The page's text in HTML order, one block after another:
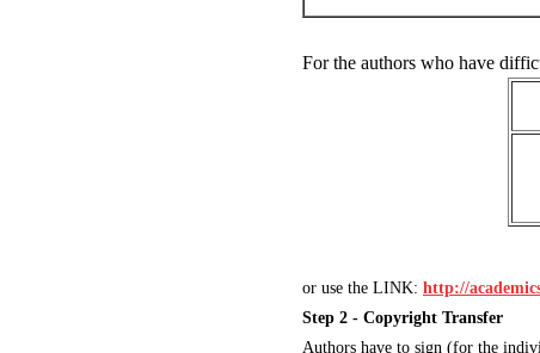
For the authors who have
or use the LINK: http://
Step 2 - Copyright Transfer
Authors have to sign (for the